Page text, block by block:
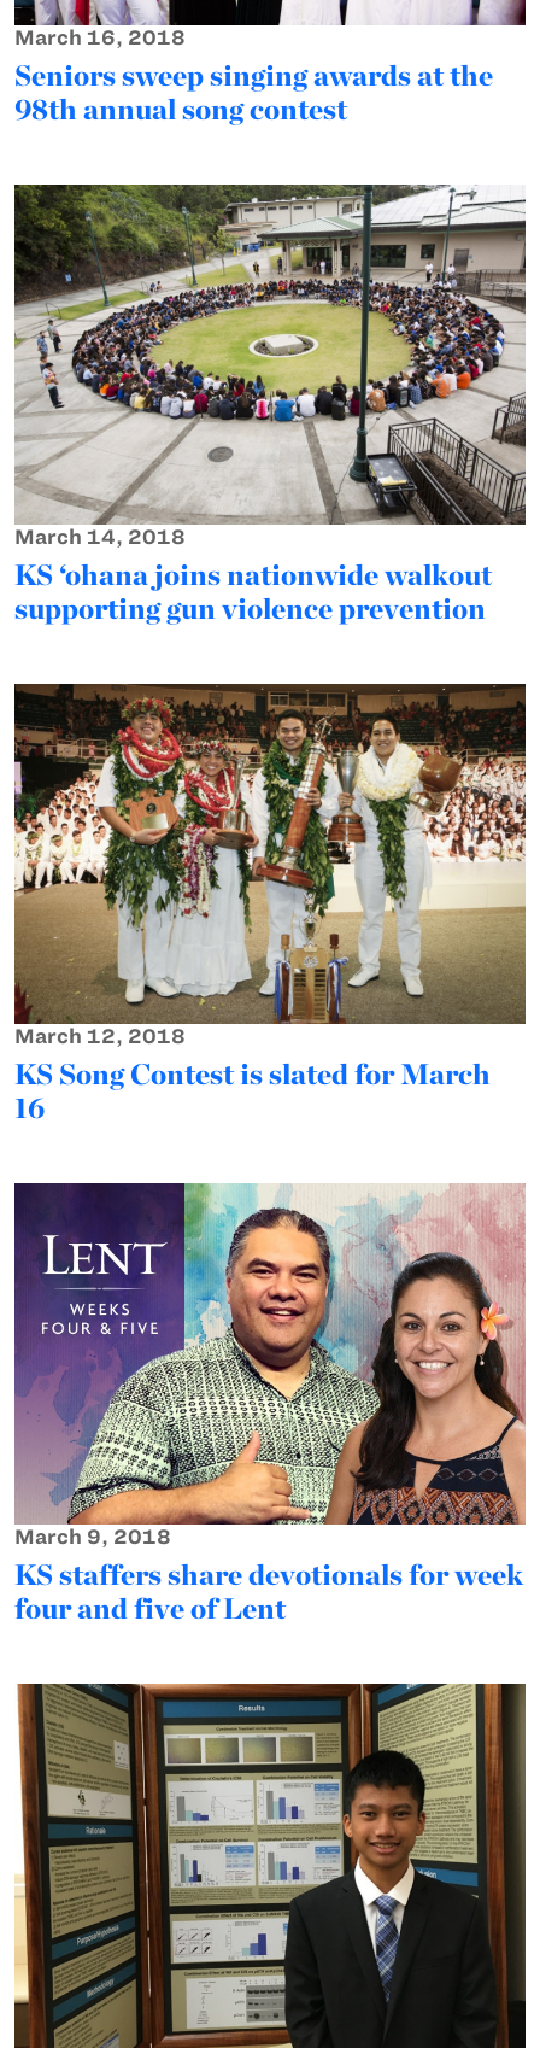
March 16, 2018
Seniors sweep singing awards at the
98th annual song contest
March 14, 2018
KS ‘ohana joins nationwide walkout
supporting gun violence prevention
March 12, 2018
KS Song Contest is slated for March
16
March 9, 2018
KS staffers share devotionals for week
four and five of Lent